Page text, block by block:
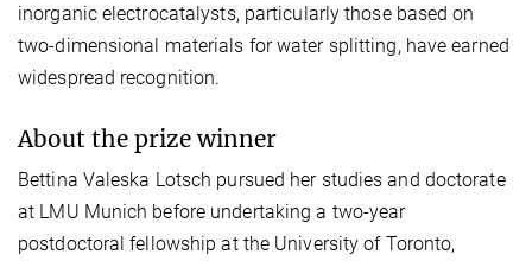
inorganic electrocatalysts, particularly those based on
two-dimensional materials for water splitting, have earned
widespread recognition.
About the prize winner
Bettina Valeska Lotsch pursued her studies and doctorate
at LMU Munich before undertaking a two-year
postdoctoral fellowship at the University of Toronto,